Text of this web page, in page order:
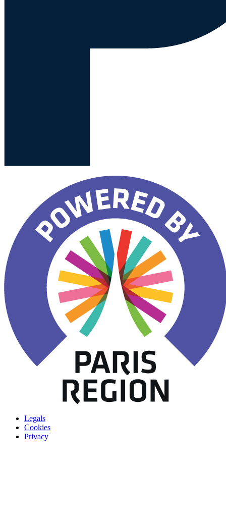
Legals
Cookies
Privacy